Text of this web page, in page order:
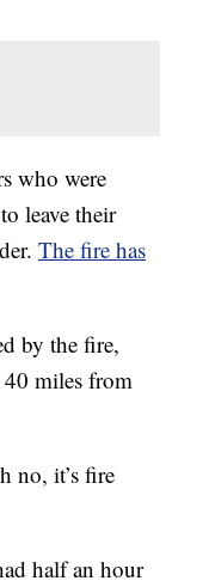
who were
leave their
The fire has
by the fire,
miles from
no, it’s fire
half an hour